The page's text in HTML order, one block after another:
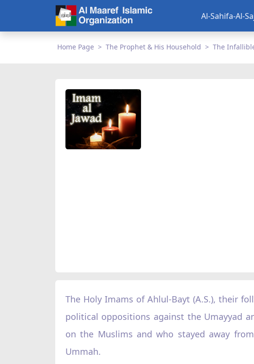
Al-Sahifa-Al-
Home Page The Prophet & His Household The
The Holy Imams of Ahlul-Bayt (A.S.), their
political oppositions against the Umayyad
on the Muslims and who stayed away
Ummah.